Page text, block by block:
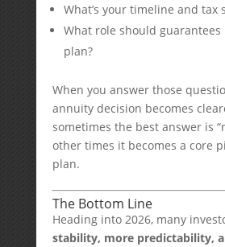
What’s your timeline and tax
What role should
plan?
When you answer those
annuity decision becomes
sometimes the best answer is
other times it becomes a core
plan.
The Bottom Line
Heading into 2026, many
stability, more predictability,